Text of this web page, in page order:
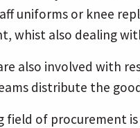
uniforms or knee
whist also dealing
also involved with
distribute the
field of procurement